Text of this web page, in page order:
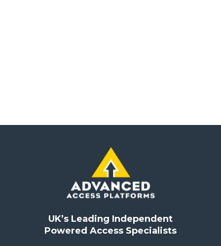
UK’s Leading Independent
Powered Access Specialists